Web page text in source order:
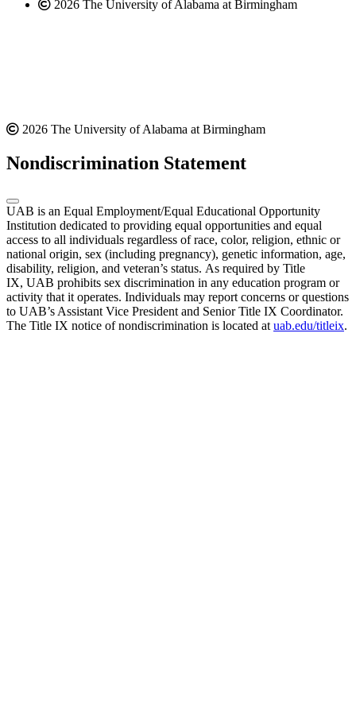
2026 The University of Alabama at Birmingham
2026 The University of Alabama at Birmingham
Nondiscrimination Statement
UAB is an Equal Employment/Equal Educational Opportunity
Institution dedicated to providing equal opportunities and equal
access to all individuals regardless of race, color, religion, ethnic or
national origin, sex (including pregnancy), genetic information, age,
disability, religion, and veteran’s status. As required by Title
IX, UAB prohibits sex discrimination in any education program or
activity that it operates. Individuals may report concerns or questions
to UAB’s Assistant Vice President and Senior Title IX Coordinator.
The Title IX notice of nondiscrimination is located at uab.edu/titleix.